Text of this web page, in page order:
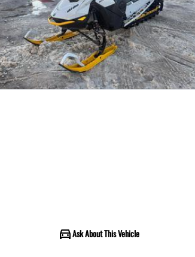
Ask About This Vehicle